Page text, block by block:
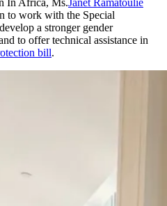
In Africa, Ms.Janet Ramatoulie
to work with the Special
a stronger gender
to offer technical assistance in
bill.